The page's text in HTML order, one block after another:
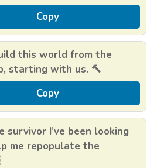
Copy
this world from the
starting with us. 🔨
Copy
survivor I’ve been looking
me repopulate the